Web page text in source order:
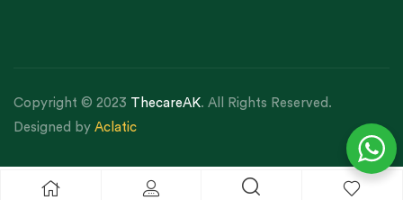
Copyright © 2023 ThecareAK. All Rights Reserved.
Designed by Aclatic